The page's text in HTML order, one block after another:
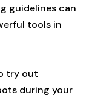
guidelines can
tools in
try out
during your